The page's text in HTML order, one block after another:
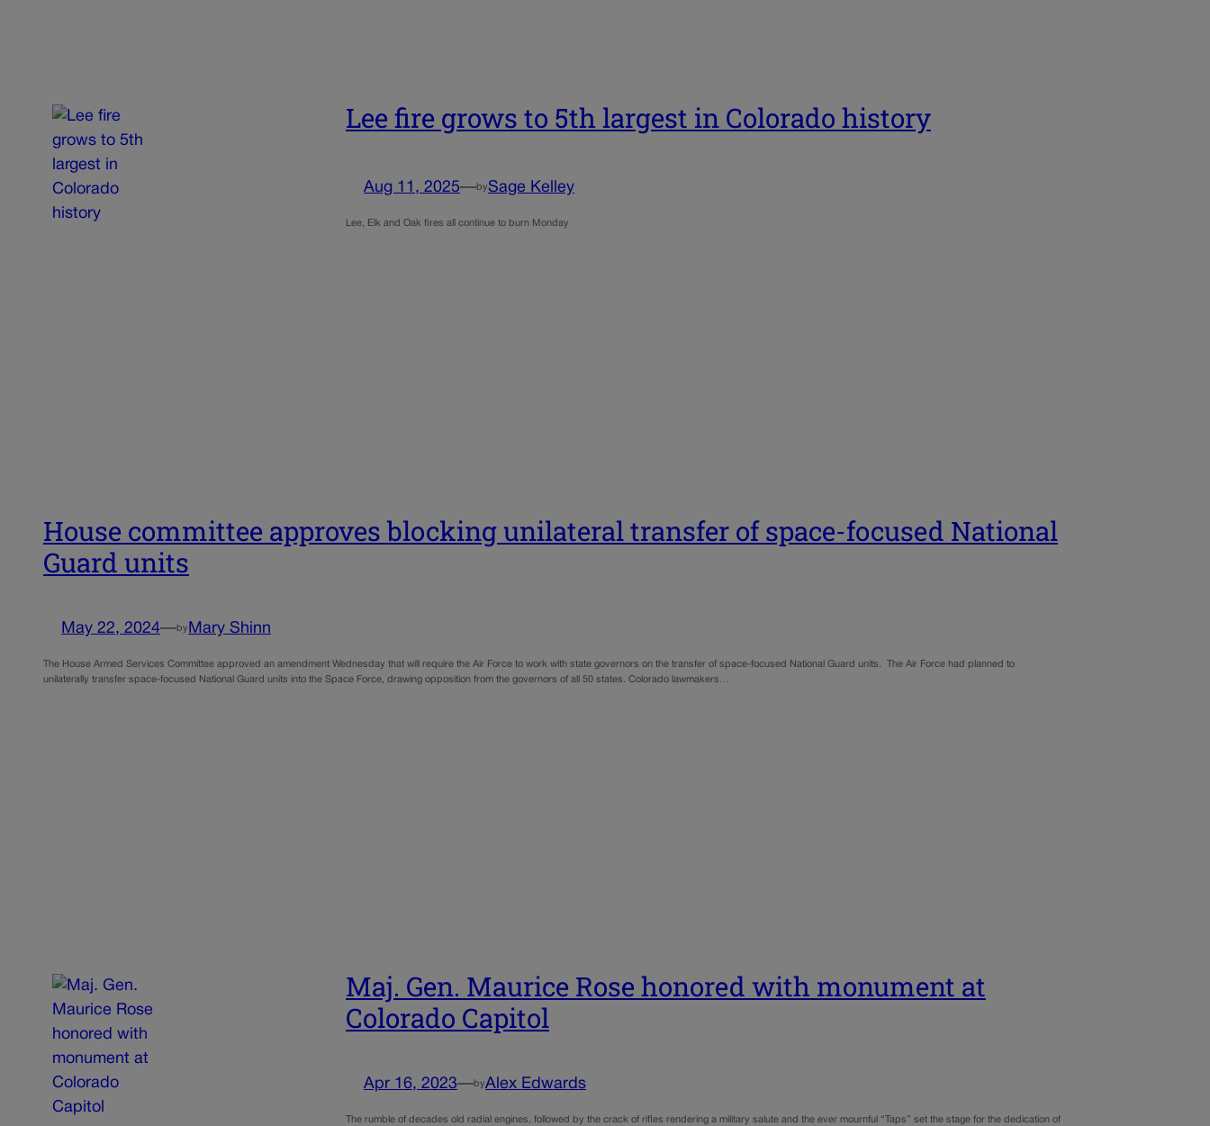
Lee fire grows to 5th largest in Colorado history
Aug 11, 2025—by Sage Kelley
Lee, Elk and Oak fires all continue to burn Monday
House committee approves blocking unilateral transfer of space-focused National
Guard units
May 22, 2024—by Mary Shinn
The House Armed Services Committee approved an amendment Wednesday that will require the Air Force to work with state governors on the transfer of space-focused National Guard units. The Air Force had planned to
unilaterally transfer space-focused National Guard units into the Space Force, drawing opposition from the governors of all 50 states. Colorado lawmakers…
Maj. Gen. Maurice Rose honored with monument at
Colorado Capitol
Apr 16, 2023—byAlex Edwards
The rumble of decades old radial engines, followed by the crack of rifles rendering a military salute and the ever mournful “Taps” set the stage for the dedication of